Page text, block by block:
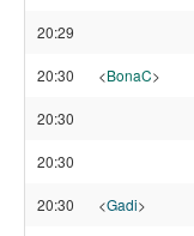
20:29
20:30 <BonaC>
20:30
20:30
20:30 <Gadi>